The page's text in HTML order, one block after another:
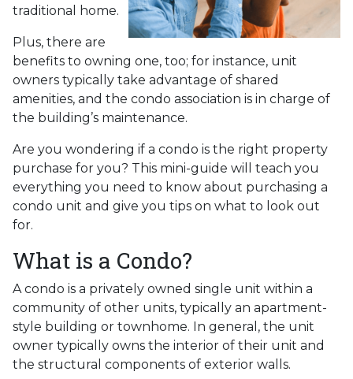
traditional home.
Plus, there are
benefits to owning one, too; for instance, unit
owners typically take advantage of shared
amenities, and the condo association is in charge of
the building’s maintenance.
Are you wondering if a condo is the right property
purchase for you? This mini-guide will teach you
everything you need to know about purchasing a
condo unit and give you tips on what to look out
for.
What is a Condo?
A condo is a privately owned single unit within a
community of other units, typically an apartment-
style building or townhome. In general, the unit
owner typically owns the interior of their unit and
the structural components of exterior walls.